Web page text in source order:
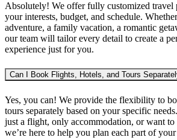
Absolutely! We offer fully customized travel
your interests, budget, and schedule.
adventure, a family vacation, a romantic
our team will tailor every detail to create a
experience just for you.
Can I Book Flights, Hotels, and Tours
Yes, you can! We provide the flexibility to
tours separately based on your specific
just a flight, only accommodation, or want
we’re here to help you plan each part of